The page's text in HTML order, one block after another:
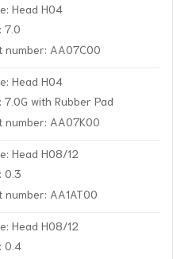
Head H04
7.0
number: AA07C00
Head H04
7.0G with Rubber Pad
number: AA07K00
Head H08/12
0.3
number: AA1AT00
Head H08/12
0.4